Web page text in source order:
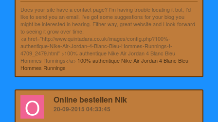
Does your site have a contact page? I'm having trouble locating it but, I'd
like to send you an email. I've got some suggestions for your blog you
might be interested in hearing. Either way, great website and I look forward
to seeing it grow over time.
<a href="http://www.quintadara.co.uk/images/config.php?100%-
authentique-Nike-Air-Jordan-4-Blanc-Bleu-Hommes-Runnings-t-
4709_2479.html" >100% authentique Nike Air Jordan 4 Blanc Bleu
Hommes Runnings</a> 100% authentique Nike Air Jordan 4 Blanc Bleu
Hommes Runnings
O Online bestellen Nik
20-09-2015 04:33:45